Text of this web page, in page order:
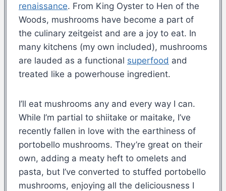
renaissance. From King Oyster to Hen of the
Woods, mushrooms have become a part of
the culinary zeitgeist and are a joy to eat. In
many kitchens (my own included), mushrooms
are lauded as a functional superfood and
treated like a powerhouse ingredient.
I’ll eat mushrooms any and every way I can.
While I’m partial to shiitake or maitake, I’ve
recently fallen in love with the earthiness of
portobello mushrooms. They’re great on their
own, adding a meaty heft to omelets and
pasta, but I’ve converted to stuffed portobello
mushrooms, enjoying all the deliciousness I